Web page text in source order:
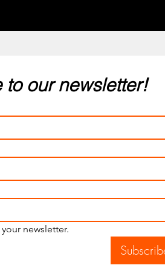
Subscribe to our newsletter!
newsletter.